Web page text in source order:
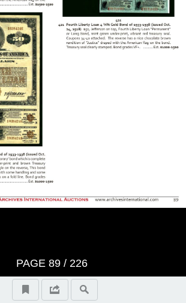
PAGE 89/ 226
- October
U.S. &
Historic
am U.S. &